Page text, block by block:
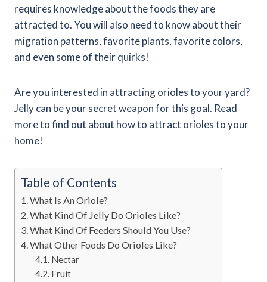
requires knowledge about the foods they are
attracted to. You will also need to know about their
migration patterns, favorite plants, favorite colors,
and even some of their quirks!
Are you interested in attracting orioles to your yard?
Jelly can be your secret weapon for this goal. Read
more to find out about how to attract orioles to your
home!
Table of Contents
What Is An Oriole?
What Kind Of Jelly Do Orioles Like?
What Kind Of Feeders Should You Use?
What Other Foods Do Orioles Like?
Nectar
Fruit